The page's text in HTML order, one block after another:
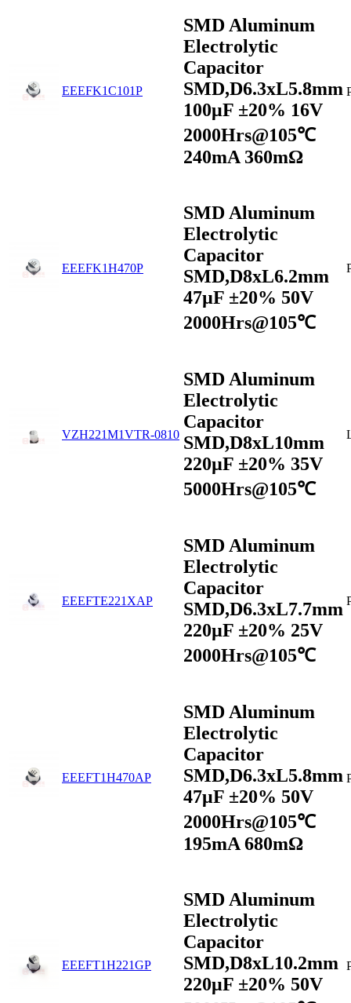
EEEFK1C101P
SMD Aluminum
Electrolytic
Capacitor
SMD,D6.3xL5.8mm
100μF ±20% 16V
2000Hrs@105℃
240mA 360mΩ
EEEFK1H470P
SMD Aluminum
Electrolytic
Capacitor
SMD,D8xL6.2mm
47µF ±20% 50V
2000Hrs@105℃
VZH221M1VTR-0810
SMD Aluminum
Electrolytic
Capacitor
SMD,D8xL10mm
220µF ±20% 35V
5000Hrs@105℃
EEEFTE221XAP
SMD Aluminum
Electrolytic
Capacitor
SMD,D6.3xL7.7mm
220µF ±20% 25V
2000Hrs@105℃
EEEFT1H470AP
SMD Aluminum
Electrolytic
Capacitor
SMD,D6.3xL5.8mm
47μF ±20% 50V
2000Hrs@105℃
195mA 680mΩ
EEEFT1H221GP
SMD Aluminum
Electrolytic
Capacitor
SMD,D8xL10.2mm
220μF ±20% 50V